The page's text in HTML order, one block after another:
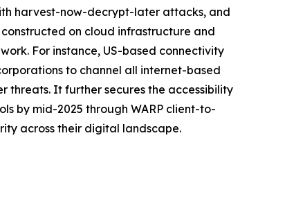
harvest-now-decrypt-later attacks, and
on cloud infrastructure and
For instance, US-based connectivity
to channel all internet-based
It further secures the accessibility
by mid-2025 through WARP client-to-
across their digital landscape.